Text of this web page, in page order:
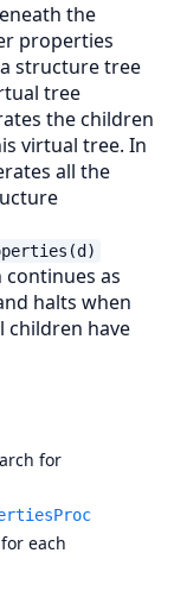
the
properties
structure tree
tree
the children
virtual tree. In
all the
continues as
halts when
children have
for
each